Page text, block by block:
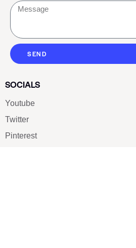
SEND
SOCIALS
Youtube
Twitter
Pinterest